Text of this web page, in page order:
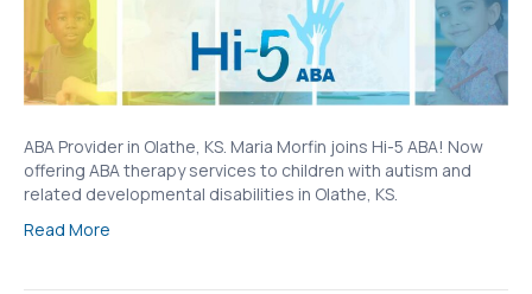
ABA Provider in Olathe, KS. Maria Morfin joins Hi-5 ABA! Now
offering ABA therapy services to children with autism and
related developmental disabilities in Olathe, KS.
Read More